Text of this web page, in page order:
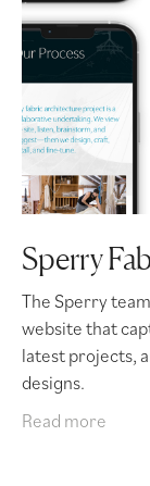
Sperry
The Sperry
website that
latest projects,
designs.
Read more